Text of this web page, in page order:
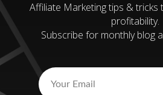
Affiliate Marketing tips & tricks
profitability.
Subscribe for monthly blog